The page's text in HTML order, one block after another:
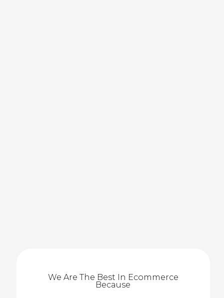
We Are The Best In Ecommerce
Because